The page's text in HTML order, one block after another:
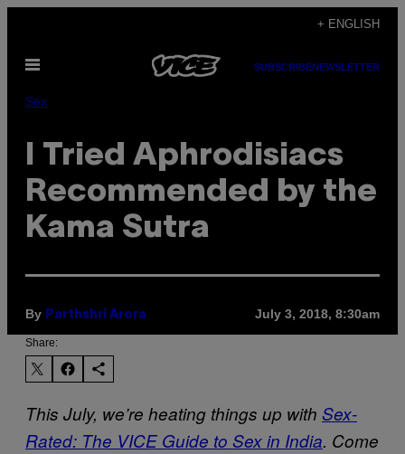
content
+ ENGLISH
Open
SUBSCRIBENEWSLETTER
Sex
I Tried Aphrodisiacs
Recommended by the
Kama Sutra
By Parthshri Arora July 3, 2018, 8:30am
Share:
This July, we’re heating things up with Sex-
Rated: The VICE Guide to Sex in India. Come